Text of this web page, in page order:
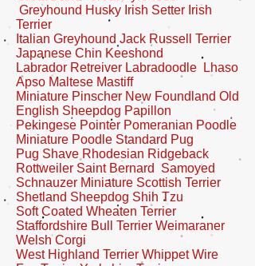
Greyhound Husky Irish Setter Irish
Terrier
Italian Greyhound Jack Russell Terrier
Japanese Chin Keeshond
Labrador Retreiver Labradoodle Lhaso
Apso Maltese Mastiff
Miniature Pinscher New Foundland Old
English Sheepdog Papillon
Pekingese Pointer Pomeranian Poodle
Miniature Poodle Standard Pug
Pug Shave Rhodesian Ridgeback
Rottweiler Saint Bernard Samoyed
Schnauzer Miniature Scottish Terrier
Shetland Sheepdog Shih Tzu
Soft Coated Wheaten Terrier
Staffordshire Bull Terrier Weimaraner
Welsh Corgi
West Highland Terrier Whippet Wire